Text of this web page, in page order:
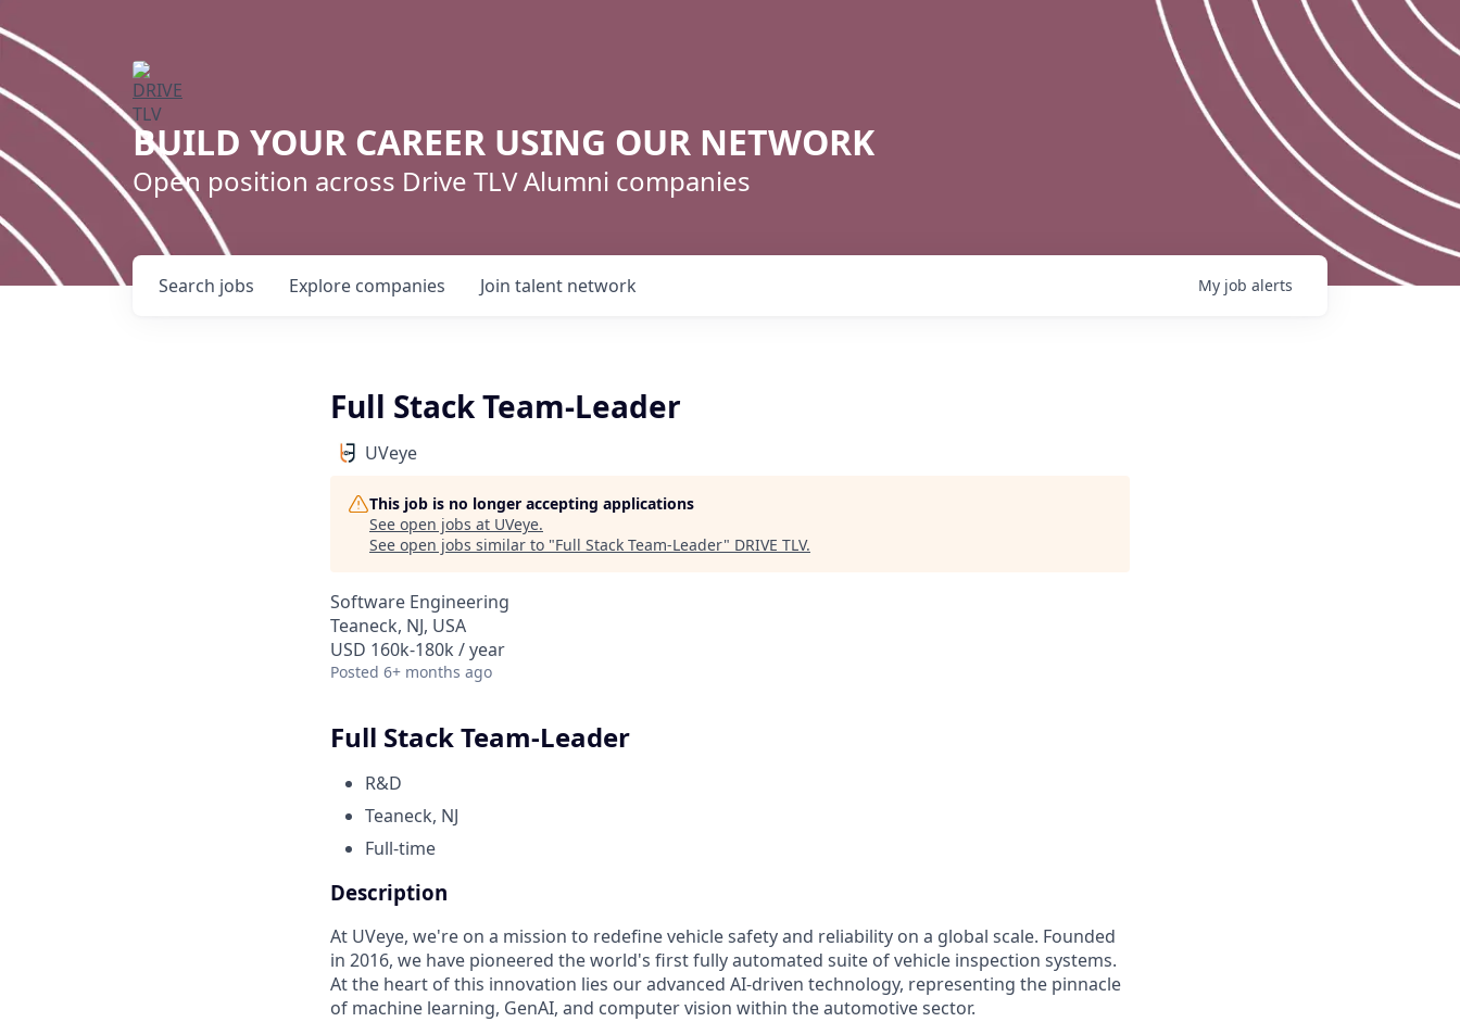
BUILD YOUR CAREER USING OUR NETWORK
Open position across Drive TLV Alumni companies
Search jobs Explore companies Join talent network My job alerts
Full Stack Team-Leader
UVeye
This job is no longer accepting applications
See open jobs at UVeye.
See open jobs similar to "Full Stack Team-Leader" DRIVE TLV.
Software Engineering
Teaneck, NJ, USA
USD 160k-180k / year
Posted 6+ months ago
Full Stack Team-Leader
R&D
Teaneck, NJ
Full-time
Description
At UVeye, we're on a mission to redefine vehicle safety and reliability on a global scale. Founded
in 2016, we have pioneered the world's first fully automated suite of vehicle inspection systems.
At the heart of this innovation lies our advanced AI-driven technology, representing the pinnacle
of machine learning, GenAI, and computer vision within the automotive sector.